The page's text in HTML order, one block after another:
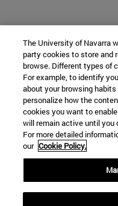
The University of Navarra
party cookies to store and
browse. Different types of
For example, to identify
about your browsing
personalize how the
cookies you want to
will remain active until you
For more detailed
our Cookie Policy.